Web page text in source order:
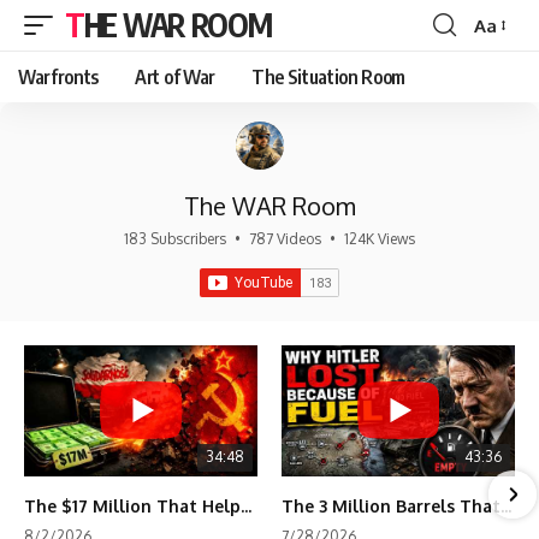
THE WAR ROOM
Font
Aa
Warfronts Art of War The Situation Room
The WAR Room
183 Subscribers • 787 Videos • 124K Views
34:48
The $17 Million That Helped Destroy an Empire
43:36
The 3 Million Barrels That Destroyed Hitler's War Machine